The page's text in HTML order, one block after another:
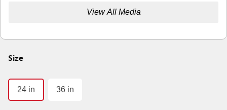
View All Media
Size
24 in 36 in